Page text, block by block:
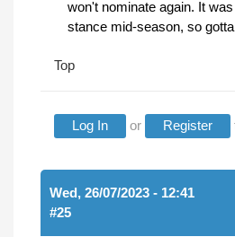
won't nominate again. It
stance mid-season, so
Top
Log In or Register
Wed, 26/07/2023 - 12:41
#25